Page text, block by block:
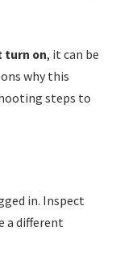
turn on, it can be
why this
steps to
in. Inspect
a different